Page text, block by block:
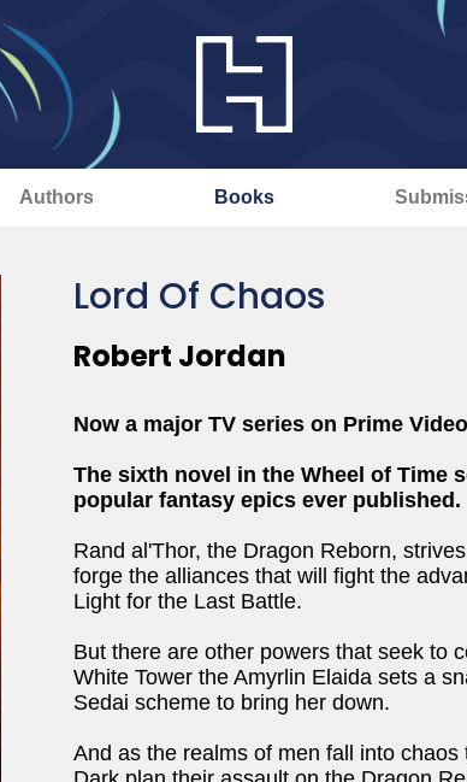
Authors Books
Lord Of Chaos
Robert Jordan
Now a major TV series on Prime Video
The sixth novel in the Wheel of Time
popular fantasy epics ever published.
Rand al'Thor, the Dragon Reborn,
forge the alliances that will fight the
Light for the Last Battle.
But there are other powers that seek to
White Tower the Amyrlin Elaida sets a
Sedai scheme to bring her down.
And as the realms of men fall into